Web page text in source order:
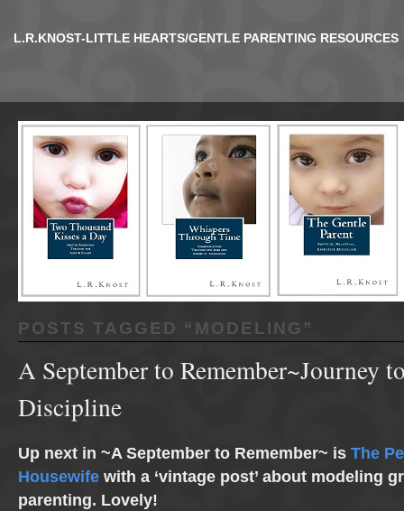
L.R.KNOST-LITTLE HEARTS/GENTLE PARENTING RESOURCES
POSTS TAGGED “ MODELING ”
A September to Remember~Journey
Discipline
Up next in ~A September to Remember~ is The
Housewife with a ‘vintage post’ about modeling
parenting. Lovely!